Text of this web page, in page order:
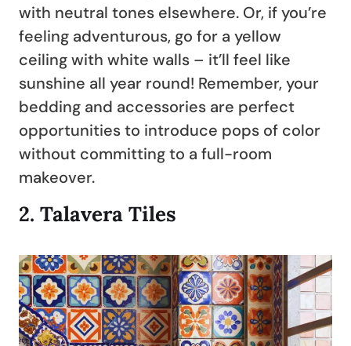
with neutral tones elsewhere. Or, if you’re
feeling adventurous, go for a yellow
ceiling with white walls – it’ll feel like
sunshine all year round! Remember, your
bedding and accessories are perfect
opportunities to introduce pops of color
without committing to a full-room
makeover.
2. Talavera Tiles